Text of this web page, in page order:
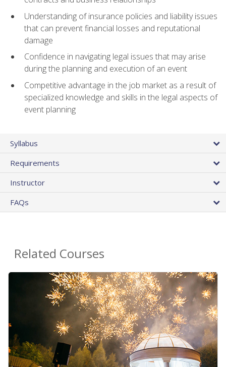
Understanding of insurance policies and liability issues
that can prevent financial losses and reputational
damage
Confidence in navigating legal issues that may arise
during the planning and execution of an event
Competitive advantage in the job market as a result of
specialized knowledge and skills in the legal aspects of
event planning
Syllabus
Requirements
Instructor
FAQs
Related Courses